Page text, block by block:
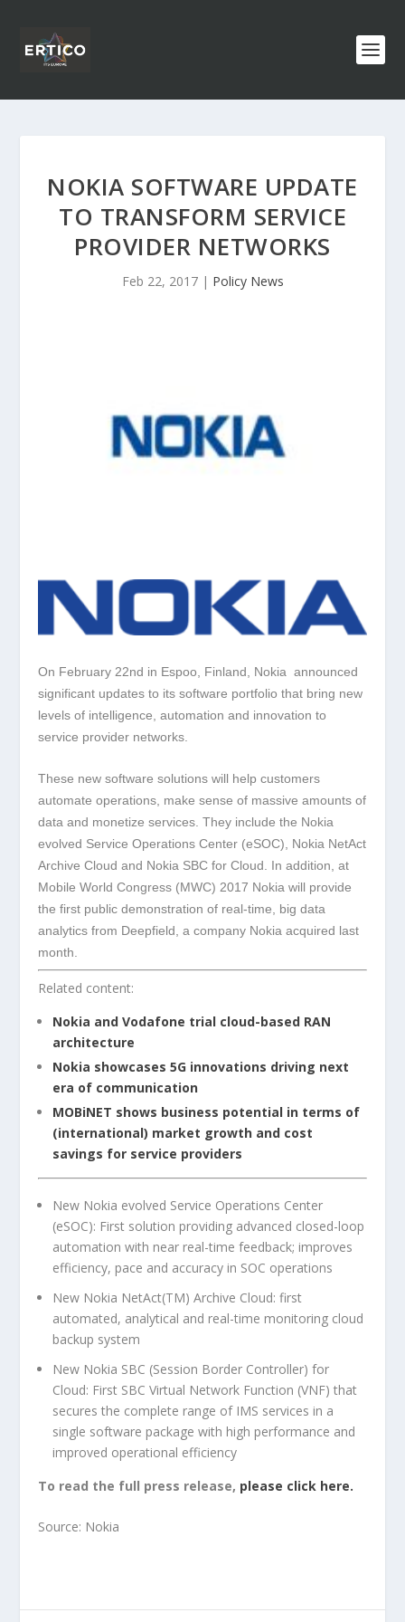
NOKIA SOFTWARE UPDATE
TO TRANSFORM SERVICE
PROVIDER NETWORKS
Feb 22, 2017| Policy News
On February 22nd in Espoo, Finland, Nokia announced
significant updates to its software portfolio that bring new
levels of intelligence, automation and innovation to
service provider networks.
These new software solutions will help customers
automate operations, make sense of massive amounts of
data and monetize services. They include the Nokia
evolved Service Operations Center (eSOC), Nokia NetAct
Archive Cloud and Nokia SBC for Cloud. In addition, at
Mobile World Congress (MWC) 2017 Nokia will provide
the first public demonstration of real-time, big data
analytics from Deepfield, a company Nokia acquired last
month.
Related content:
Nokia and Vodafone trial cloud-based RAN
architecture
Nokia showcases 5G innovations driving next
era of communication
MOBiNET shows business potential in terms of
(international) market growth and cost
savings for service providers
New Nokia evolved Service Operations Center
(eSOC): First solution providing advanced closed-loop
automation with near real-time feedback; improves
efficiency, pace and accuracy in SOC operations
New Nokia NetAct(TM) Archive Cloud: first
automated, analytical and real-time monitoring cloud
backup system
New Nokia SBC (Session Border Controller) for
Cloud: First SBC Virtual Network Function (VNF) that
secures the complete range of IMS services in a
single software package with high performance and
improved operational efficiency
To read the full press release, please click here.
Source: Nokia